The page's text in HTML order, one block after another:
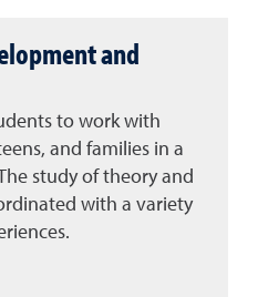
and
to work with
and families in a
study of theory and
with a variety